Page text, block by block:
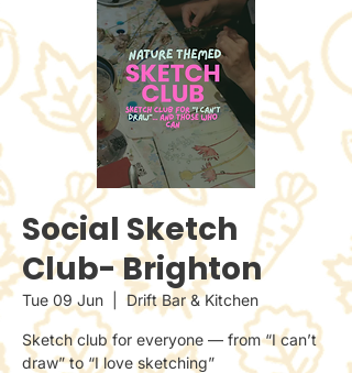
Social Sketch
Club- Brighton
Tue 09 Jun
  |
Drift Bar & Kitchen
Sketch club for everyone — from “I can’t
draw” to “I love sketching”